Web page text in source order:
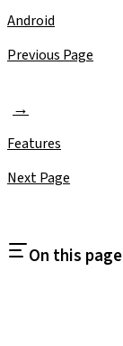
Android
Previous Page
Features
Next Page
On this page